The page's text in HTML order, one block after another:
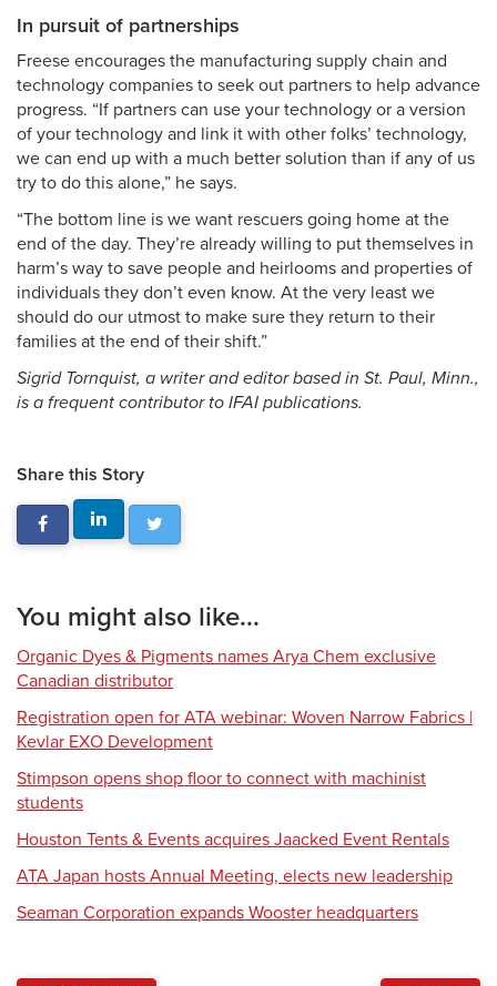
In pursuit of partnerships
Freese encourages the manufacturing supply chain and
technology companies to seek out partners to help advance
progress. “If partners can use your technology or a version
of your technology and link it with other folks’ technology,
we can end up with a much better solution than if any of us
try to do this alone,” he says.
“The bottom line is we want rescuers going home at the
end of the day. They’re already willing to put themselves in
harm’s way to save people and heirlooms and properties of
individuals they don’t even know. At the very least we
should do our utmost to make sure they return to their
families at the end of their shift.”
Sigrid Tornquist, a writer and editor based in St. Paul, Minn.,
is a frequent contributor to IFAI publications.
Share this Story
You might also like...
Organic Dyes & Pigments names Arya Chem exclusive
Canadian distributor
Registration open for ATA webinar: Woven Narrow Fabrics |
Kevlar EXO Development
Stimpson opens shop floor to connect with machinist
students
Houston Tents & Events acquires Jaacked Event Rentals
ATA Japan hosts Annual Meeting, elects new leadership
Seaman Corporation expands Wooster headquarters